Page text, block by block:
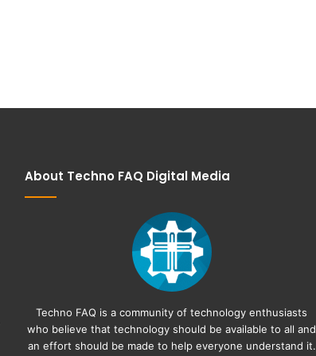
About Techno FAQ Digital Media
Techno FAQ is a community of technology enthusiasts
who believe that technology should be available to all and
an effort should be made to help everyone understand it.